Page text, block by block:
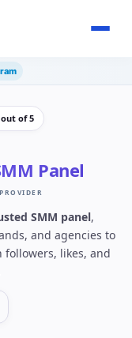
of 5
Panel
SMM panel,
and agencies to
likes, and